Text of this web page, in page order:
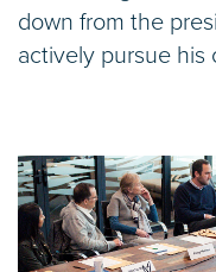
down from the
actively pursue his